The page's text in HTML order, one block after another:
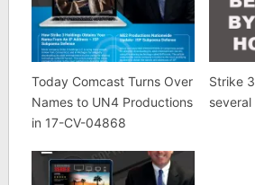
Today Comcast Turns Over
Names to UN4 Productions
in 17-CV-04868
Strike